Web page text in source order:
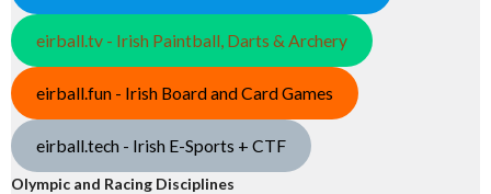
eirball.tv - Irish Paintball, Darts & Archery
eirball.fun - Irish Board and Card Games
eirball.tech - Irish E-Sports + CTF
Olympic and Racing Disciplines